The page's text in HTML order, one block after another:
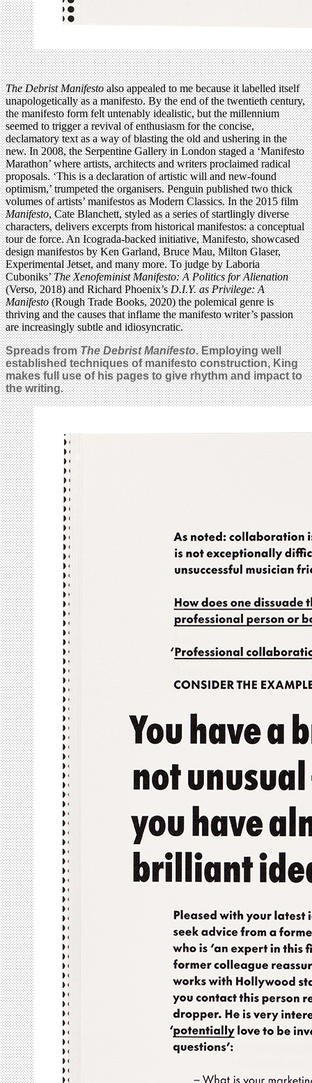
The Debrist Manifestoalso appealed to me because it labelled itself
unapologetically as a manifesto. By the end of the twentieth century,
the manifesto form felt untenably idealistic, but the millennium
seemed to trigger a revival of enthusiasm for the concise,
declamatory text as a way of blasting the old and ushering in the
new. In 2008, the Serpentine Gallery in London staged a ‘Manifesto
Marathon’ where artists, architects and writers proclaimed radical
proposals. ‘This is a declaration of artistic will and new-found
optimism,’ trumpeted the organisers. Penguin published two thick
volumes of artists’ manifestos as Modern Classics. In the 2015 film
Manifesto, Cate Blanchett, styled as a series of startlingly diverse
characters, delivers excerpts from historical manifestos: a conceptual
tour de force. An Icograda-backed initiative, Manifesto, showcased
design manifestos by Ken Garland, Bruce Mau, Milton Glaser,
Experimental Jetset, and many more. To judge by Laboria
Cuboniks’The Xenofeminist Manifesto: A Politics for Alienation
(Verso, 2018) and Richard Phoenix’sD.I.Y. as Privilege: A
Manifesto(Rough Trade Books, 2020) the polemical genre is
thriving and the causes that inflame the manifesto writer’s passion
are increasingly subtle and idiosyncratic.
Spreads fromThe Debrist Manifesto. Employing well
established techniques of manifesto construction, King
makes full use of his pages to give rhythm and impact to
the writing.